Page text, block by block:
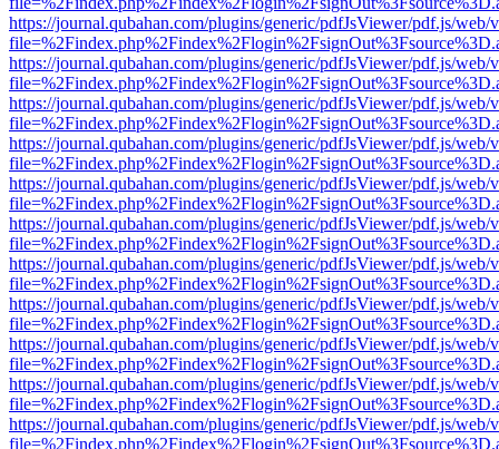
https://journal.qubahan.com/plugins/generic/pdfJsViewer/pdf.js/web/
https://journal.qubahan.com/plugins/generic/pdfJsViewer/pdf.js/web/
https://journal.qubahan.com/plugins/generic/pdfJsViewer/pdf.js/web/
https://journal.qubahan.com/plugins/generic/pdfJsViewer/pdf.js/web/
https://journal.qubahan.com/plugins/generic/pdfJsViewer/pdf.js/web/
https://journal.qubahan.com/plugins/generic/pdfJsViewer/pdf.js/web/
https://journal.qubahan.com/plugins/generic/pdfJsViewer/pdf.js/web/
https://journal.qubahan.com/plugins/generic/pdfJsViewer/pdf.js/web/
https://journal.qubahan.com/plugins/generic/pdfJsViewer/pdf.js/web/
https://journal.qubahan.com/plugins/generic/pdfJsViewer/pdf.js/web/
https://journal.qubahan.com/plugins/generic/pdfJsViewer/pdf.js/web/